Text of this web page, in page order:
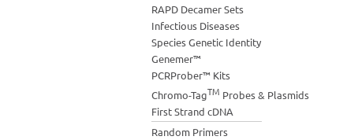
RAPD Decamer Sets
Infectious Diseases
Species Genetic Identity
Genemer™
PCRProber™ Kits
Chromo-TagTM Probes & Plasmids
First Strand cDNA
Random Primers